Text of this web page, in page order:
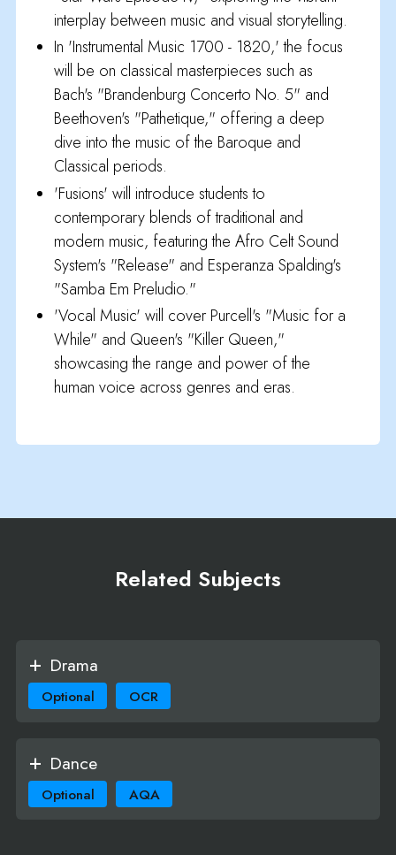
interplay between music and visual storytelling.
In 'Instrumental Music 1700 - 1820,' the focus
will be on classical masterpieces such as
Bach's "Brandenburg Concerto No. 5" and
Beethoven's "Pathetique," offering a deep
dive into the music of the Baroque and
Classical periods.
'Fusions' will introduce students to
contemporary blends of traditional and
modern music, featuring the Afro Celt Sound
System's "Release" and Esperanza Spalding's
"Samba Em Preludio."
'Vocal Music' will cover Purcell's "Music for a
While" and Queen's "Killer Queen,"
showcasing the range and power of the
human voice across genres and eras.
Related Subjects
Drama
Optional OCR
Dance
Optional AQA